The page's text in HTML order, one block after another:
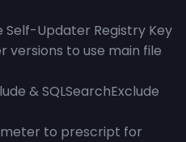
Self-Updater Registry Key
versions to use main file
& SQLSearchExclude
to prescript for